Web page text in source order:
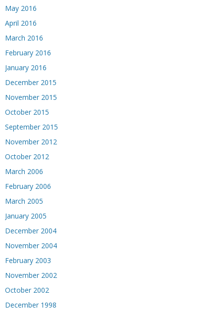
May 2016
April 2016
March 2016
February 2016
January 2016
December 2015
November 2015
October 2015
September 2015
November 2012
October 2012
March 2006
February 2006
March 2005
January 2005
December 2004
November 2004
February 2003
November 2002
October 2002
December 1998